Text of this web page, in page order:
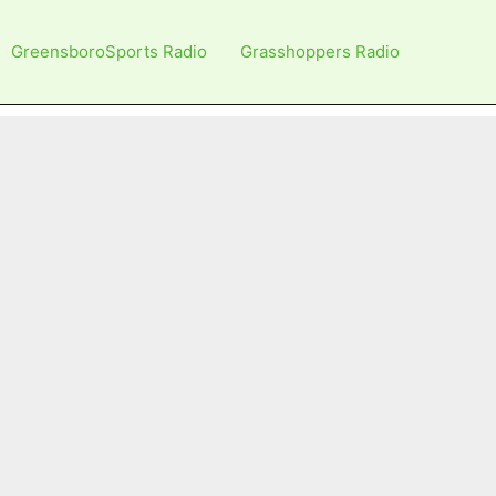
GreensboroSports Radio Grasshoppers Radio